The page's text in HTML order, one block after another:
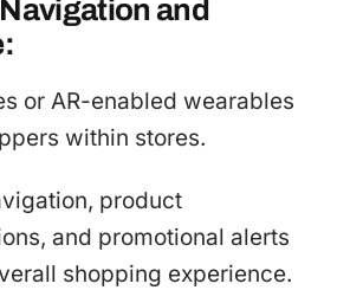
and
or AR-enabled wearables
within stores.
product
and promotional alerts
shopping experience.